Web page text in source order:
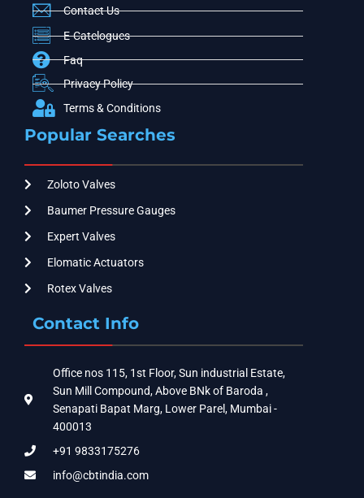
Contact Us
E-Catelogues
Faq
Privacy Policy
Terms & Conditions
Popular Searches
Zoloto Valves
Baumer Pressure Gauges
Expert Valves
Elomatic Actuators
Rotex Valves
Contact Info
Office nos 115, 1st Floor, Sun industrial Estate,
Sun Mill Compound, Above BNk of Baroda ,
Senapati Bapat Marg, Lower Parel, Mumbai -
400013
+91 9833175276
info@cbtindia.com